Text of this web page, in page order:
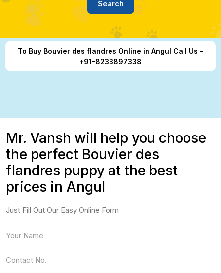
To Buy Bouvier des flandres Online in Angul Call Us -
+91-8233897338
Mr. Vansh will help you choose
the perfect Bouvier des
flandres puppy at the best
prices in Angul
Just Fill Out Our Easy Online Form